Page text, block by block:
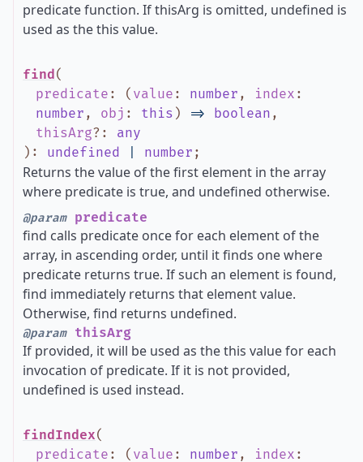
predicate function. If thisArg is omitted, undefined is
used as the this value.
find(
predicate : ( value : number , index :
number , obj : this ) => boolean ,
thisArg? : any
) : undefined number ;
Returns the value of the first element in the array
where predicate is true, and undefined otherwise.
@parampredicate
find calls predicate once for each element of the
array, in ascending order, until it finds one where
predicate returns true. If such an element is found,
find immediately returns that element value.
Otherwise, find returns undefined.
@paramthisArg
If provided, it will be used as the this value for each
invocation of predicate. If it is not provided,
undefined is used instead.
findIndex(
predicate : ( value : number , index :